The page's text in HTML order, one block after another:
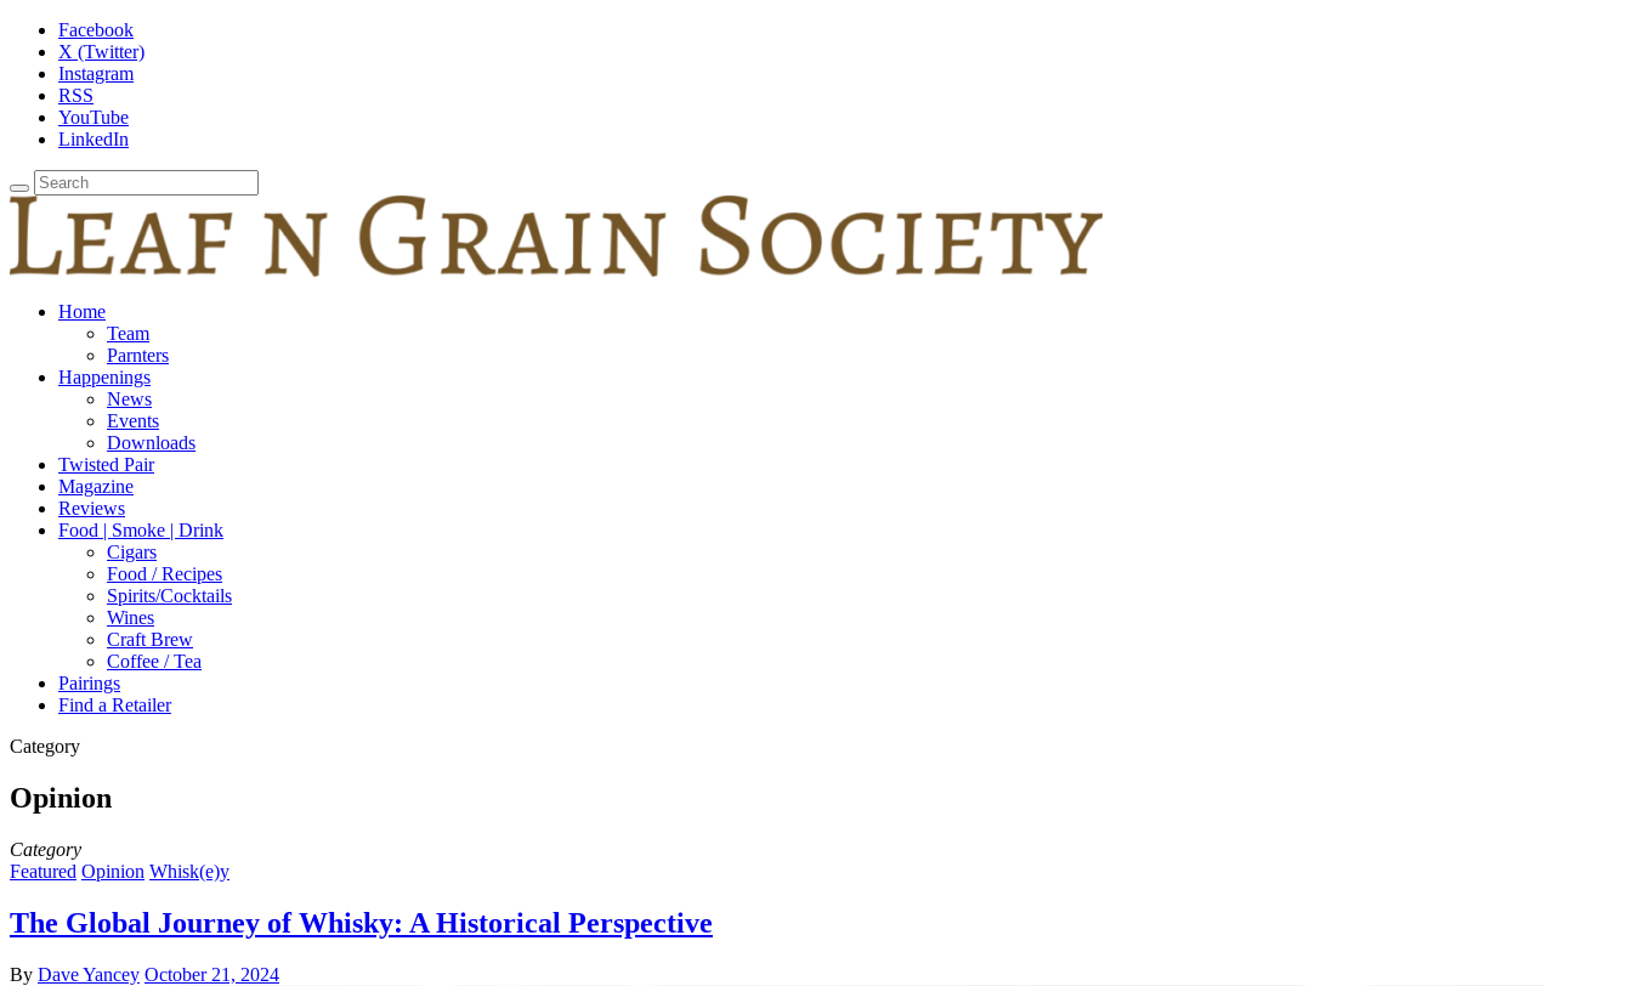
Facebook
X (Twitter)
Instagram
RSS
YouTube
LinkedIn
Home
Team
Parnters
Happenings
News
Events
Downloads
Twisted Pair
Magazine
Reviews
Food | Smoke | Drink
Cigars
Food / Recipes
Spirits/Cocktails
Wines
Craft Brew
Coffee / Tea
Pairings
Find a Retailer
Category
Opinion
Category
Featured Opinion Whisk(e)y
The Global Journey of Whisky: A Historical Perspective
By Dave Yancey October 21, 2024